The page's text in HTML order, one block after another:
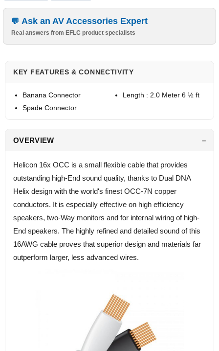
Ask an AV Accessories Expert
Real answers from EFLC product specialists
KEY FEATURES & CONNECTIVITY
Banana Connector
Spade Connector
Length : 2.0 Meter 6 ½ ft
OVERVIEW
Helicon 16x OCC is a small flexible cable that provides
outstanding high-End sound quality, thanks to Dual DNA
Helix design with the world's finest OCC-7N copper
conductors. It is especially effective on high efficiency
speakers, two-Way monitors and for internal wiring of high-
End speakers. The highly refined and detailed sound of this
16AWG cable proves that superior design and materials far
outperform larger, less advanced wires.